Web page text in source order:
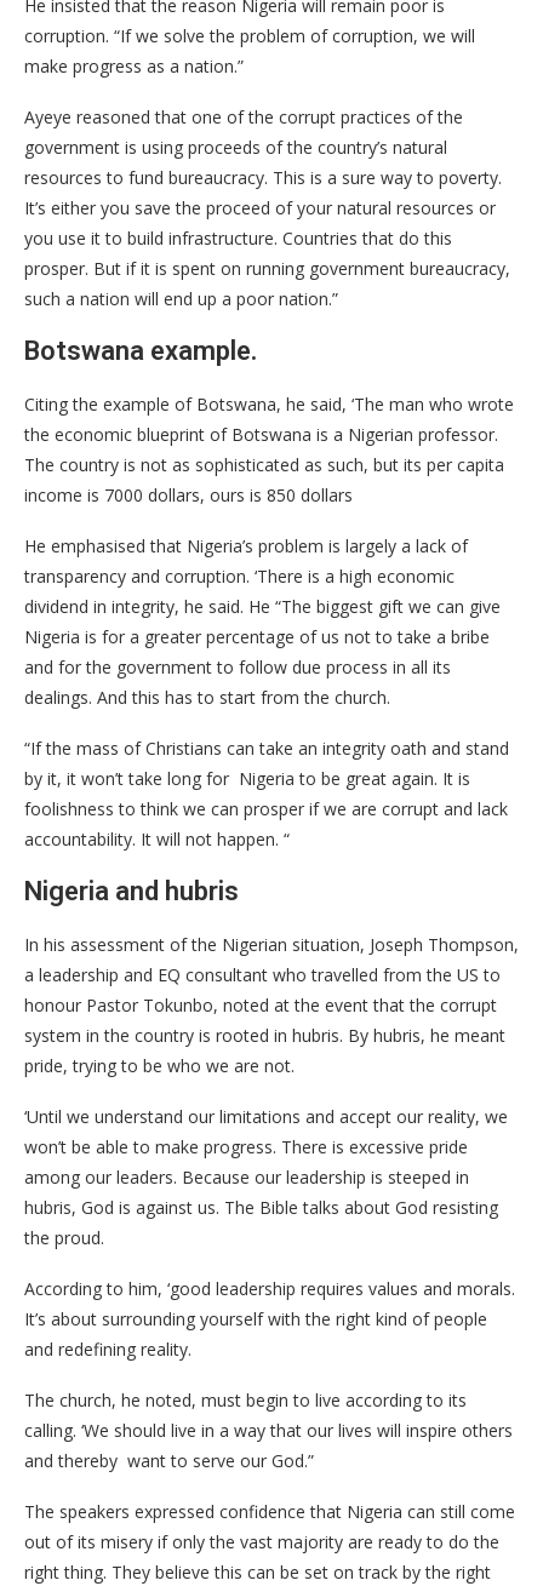
He insisted that the reason Nigeria will remain poor is
corruption. “If we solve the problem of corruption, we will
make progress as a nation.”
Ayeye reasoned that one of the corrupt practices of the
government is using proceeds of the country’s natural
resources to fund bureaucracy. This is a sure way to poverty.
It’s either you save the proceed of your natural resources or
you use it to build infrastructure. Countries that do this
prosper. But if it is spent on running government bureaucracy,
such a nation will end up a poor nation.”
Botswana example.
Citing the example of Botswana, he said, ‘The man who wrote
the economic blueprint of Botswana is a Nigerian professor.
The country is not as sophisticated as such, but its per capita
income is 7000 dollars, ours is 850 dollars
He emphasised that Nigeria’s problem is largely a lack of
transparency and corruption. ‘There is a high economic
dividend in integrity, he said. He “The biggest gift we can give
Nigeria is for a greater percentage of us not to take a bribe
and for the government to follow due process in all its
dealings. And this has to start from the church.
“If the mass of Christians can take an integrity oath and stand
by it, it won’t take long for Nigeria to be great again. It is
foolishness to think we can prosper if we are corrupt and lack
accountability. It will not happen. “
Nigeria and hubris
In his assessment of the Nigerian situation, Joseph Thompson,
a leadership and EQ consultant who travelled from the US to
honour Pastor Tokunbo, noted at the event that the corrupt
system in the country is rooted in hubris. By hubris, he meant
pride, trying to be who we are not.
‘Until we understand our limitations and accept our reality, we
won’t be able to make progress. There is excessive pride
among our leaders. Because our leadership is steeped in
hubris, God is against us. The Bible talks about God resisting
the proud.
According to him, ‘good leadership requires values and morals.
It’s about surrounding yourself with the right kind of people
and redefining reality.
The church, he noted, must begin to live according to its
calling. ‘We should live in a way that our lives will inspire others
and thereby want to serve our God.”
The speakers expressed confidence that Nigeria can still come
out of its misery if only the vast majority are ready to do the
right thing. They believe this can be set on track by the right